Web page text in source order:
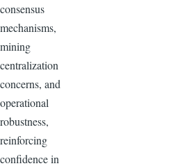
consensus
mechanisms,
mining
centralization
concerns, and
operational
robustness,
reinforcing
confidence in